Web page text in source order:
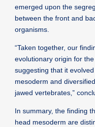
emerged upon the
between the front and
organisms.
“Taken together, our
evolutionary origin for
suggesting that it
mesoderm and
jawed vertebrates,”
In summary, the finding
head mesoderm are